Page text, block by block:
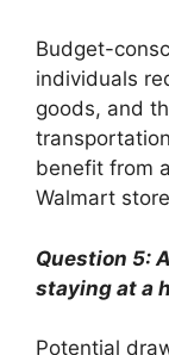
Budget-
individuals
goods, and
benefit from
Walmart
Question 5:
staying at a
Potential